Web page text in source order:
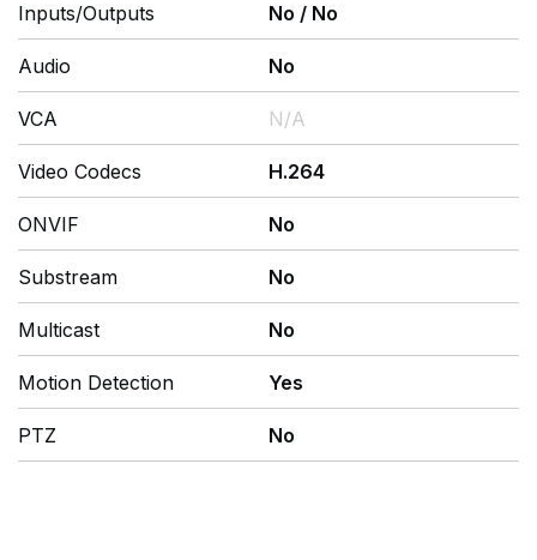
Inputs/Outputs No / No
Audio No
VCA N/A
Video Codecs H.264
ONVIF No
Substream No
Multicast No
Motion Detection Yes
PTZ No